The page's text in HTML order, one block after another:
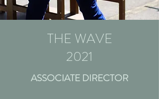
THE WAVE
2021
ASSOCIATE DIRECTOR